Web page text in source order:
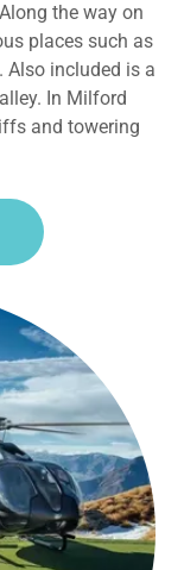
the way on
places such as
Also included is a
In Milford
and towering